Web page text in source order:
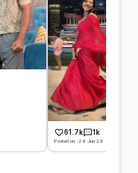
61.7k 1k
Posted on -26 Jun 26